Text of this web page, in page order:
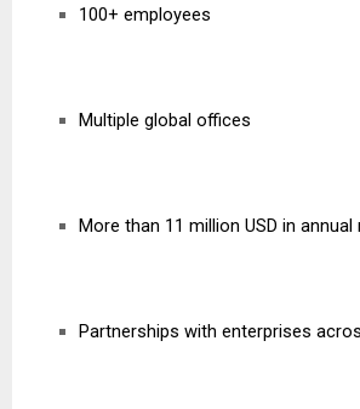
100+ employees
Multiple global offices
More than 11 million USD in annual
Partnerships with enterprises